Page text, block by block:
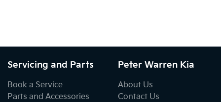
Servicing and Parts
Book a Service
Parts and Accessories
Peter Warren Kia
About Us
Contact Us